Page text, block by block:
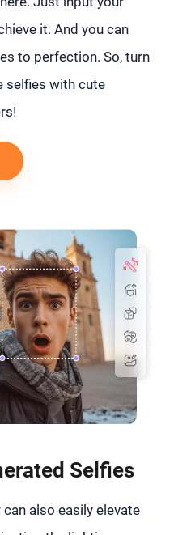
it. And you can
to perfection. So, turn
selfies with cute
Selfies
can also easily elevate